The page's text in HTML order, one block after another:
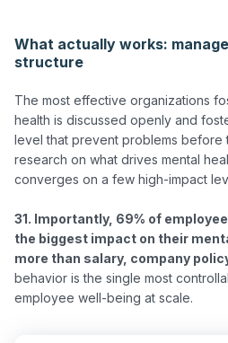
What actually works:
structure
The most effective organizations
health is discussed openly and
level that prevent problems before
research on what drives mental
converges on a few high-impact
31. Importantly, 69% of
the biggest impact on their
more than salary, company
behavior is the single most